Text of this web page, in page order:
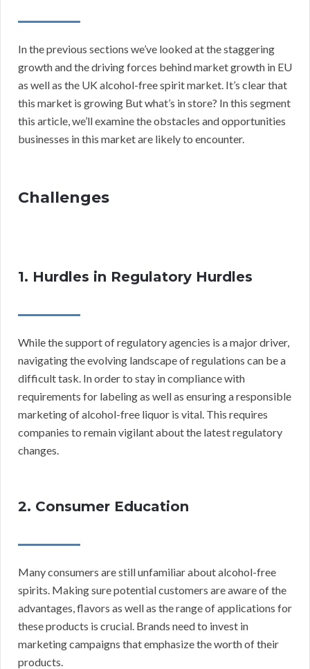
In the previous sections we’ve looked at the staggering
growth and the driving forces behind market growth in EU
as well as the UK alcohol-free spirit market. It’s clear that
this market is growing But what’s in store? In this segment
this article, we’ll examine the obstacles and opportunities
businesses in this market are likely to encounter.
Challenges
1. Hurdles in Regulatory Hurdles
While the support of regulatory agencies is a major driver,
navigating the evolving landscape of regulations can be a
difficult task. In order to stay in compliance with
requirements for labeling as well as ensuring a responsible
marketing of alcohol-free liquor is vital. This requires
companies to remain vigilant about the latest regulatory
changes.
2. Consumer Education
Many consumers are still unfamiliar about alcohol-free
spirits. Making sure potential customers are aware of the
advantages, flavors as well as the range of applications for
these products is crucial. Brands need to invest in
marketing campaigns that emphasize the worth of their
products.